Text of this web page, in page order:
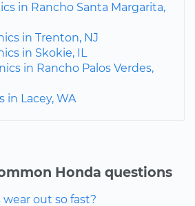
in Rancho Santa Margarita,
in Trenton, NJ
in Skokie, IL
in Rancho Palos Verdes,
in Lacey, WA
Honda questions
out so fast?